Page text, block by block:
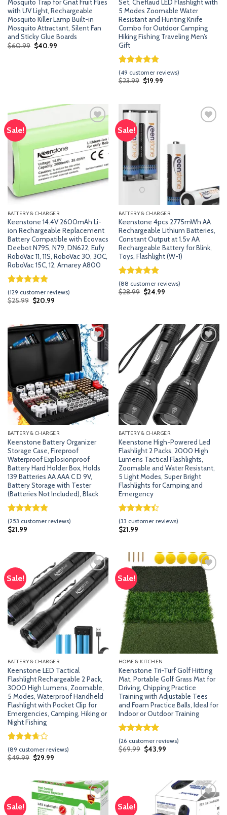
Mosquito Trap for Gnat Fruit Flies
with UV Light, Rechargeable
Mosquito Killer Lamp Built-in
Mosquito Attractant, Silent Fan
and Sticky Glue Boards
$60.99 Original
price
$40.99Current
Set, Cheflaud LED Flashlight with
5 Modes Zoomable Water
Resistant and Hunting Knife
Combo for Outdoor Camping
Hiking Fishing Traveling Men’s
Gift
Rated5.00
out of 5
48
ratings
(49 customer reviews)
$23.99 Original
price
$19.99Current
Sale!
Add
to
wishlist
BATTERY & CHARGER
Keenstone 14.4V 2600mAh Li-
ion Rechargeable Replacement
Battery Compatible with Ecovacs
Deebot N79S, N79, DN622, Eufy
RoboVac 11, 11S, RoboVac 30, 30C,
RoboVac 15C, 12, Amarey A800
Rated5.00
out of 5
128
ratings
(129 customer reviews)
$25.99 Original
price
$20.99Current
Sale!
BATTERY & CHARGER
Keenstone 4pcs 2775mWh AA
Rechargeable Lithium Batteries,
Constant Output at 1.5v AA
Rechargeable Battery for Blink,
Toys, Flashlight (W-1)
Rated5.00
out of 5
87
(88 customer reviews)
$28.99 Original
price
$24.99Current
to
wishlist
BATTERY & CHARGER
Keenstone Battery Organizer
Storage Case, Fireproof
Waterproof Explosionproof
Battery Hard Holder Box, Holds
139 Batteries AA AAA C D 9V,
Battery Storage with Tester
(Batteries Not Included), Black
Rated4.79
out of 5
based on
252
(253 customer reviews)
$21.99
Add
to
wishlist
BATTERY & CHARGER
Keenstone High-Powered Led
Flashlight 2 Packs, 2000 High
Lumens Tactical Flashlights,
Zoomable and Water Resistant,
5 Light Modes, Super Bright
Flashlights for Camping and
Emergency
Rated
4.41out
of 5
32
customer
ratings
(33 customer reviews)
$21.99
Sale!
Add
to
wishlist
BATTERY & CHARGER
Keenstone LED Tactical
Flashlight Rechargeable 2 Pack,
3000 High Lumens, Zoomable,
5 Modes, Waterproof Handheld
Flashlight with Pocket Clip for
Emergencies, Camping, Hiking or
Night Fishing
Rated
3.67out
88
ratings
(89 customer reviews)
$49.99 Original
price
$29.99Current
Sale!
Add
to
wishlist
HOME & KITCHEN
Keenstone Tri-Turf Golf Hitting
Mat, Portable Golf Grass Mat for
Driving, Chipping Practice
Training with Adjustable Tees
and Foam Practice Balls, Ideal for
Indoor or Outdoor Training
Rated5.00
out of 5
25
(26 customer reviews)
$69.99 Original
price
$43.99Current
Sale!
Add
Sale!
Add